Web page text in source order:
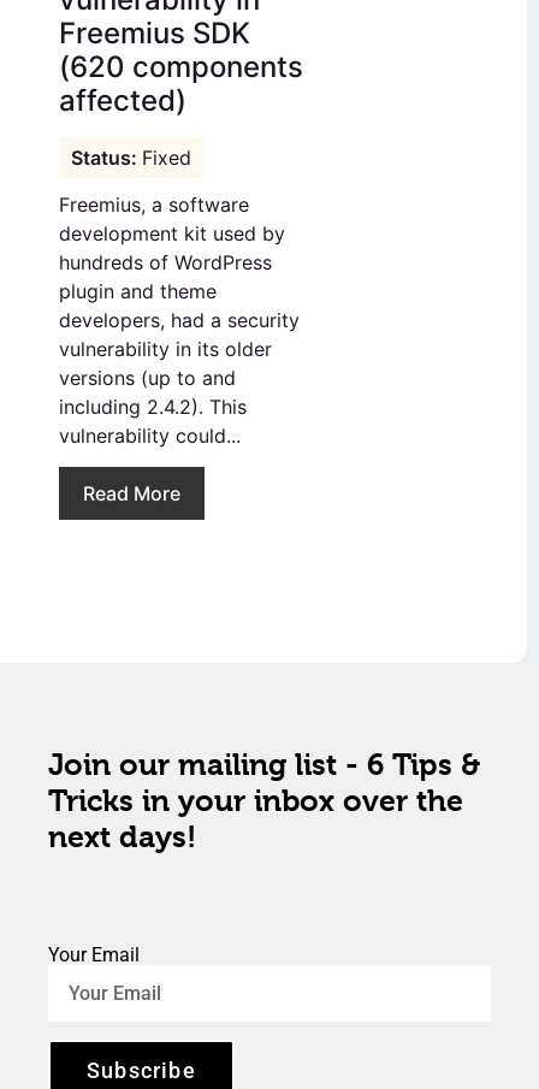
Freemius SDK
(620 components
affected)
Fixed
Freemius, a software
development kit used by
hundreds of WordPress
plugin and theme
developers, had a security
vulnerability in its older
versions (up to and
including 2.4.2). This
vulnerability could...
Read More
Join our mailing list - 6 Tips &
Tricks in your inbox over the
next days!
Your Email
Subscribe